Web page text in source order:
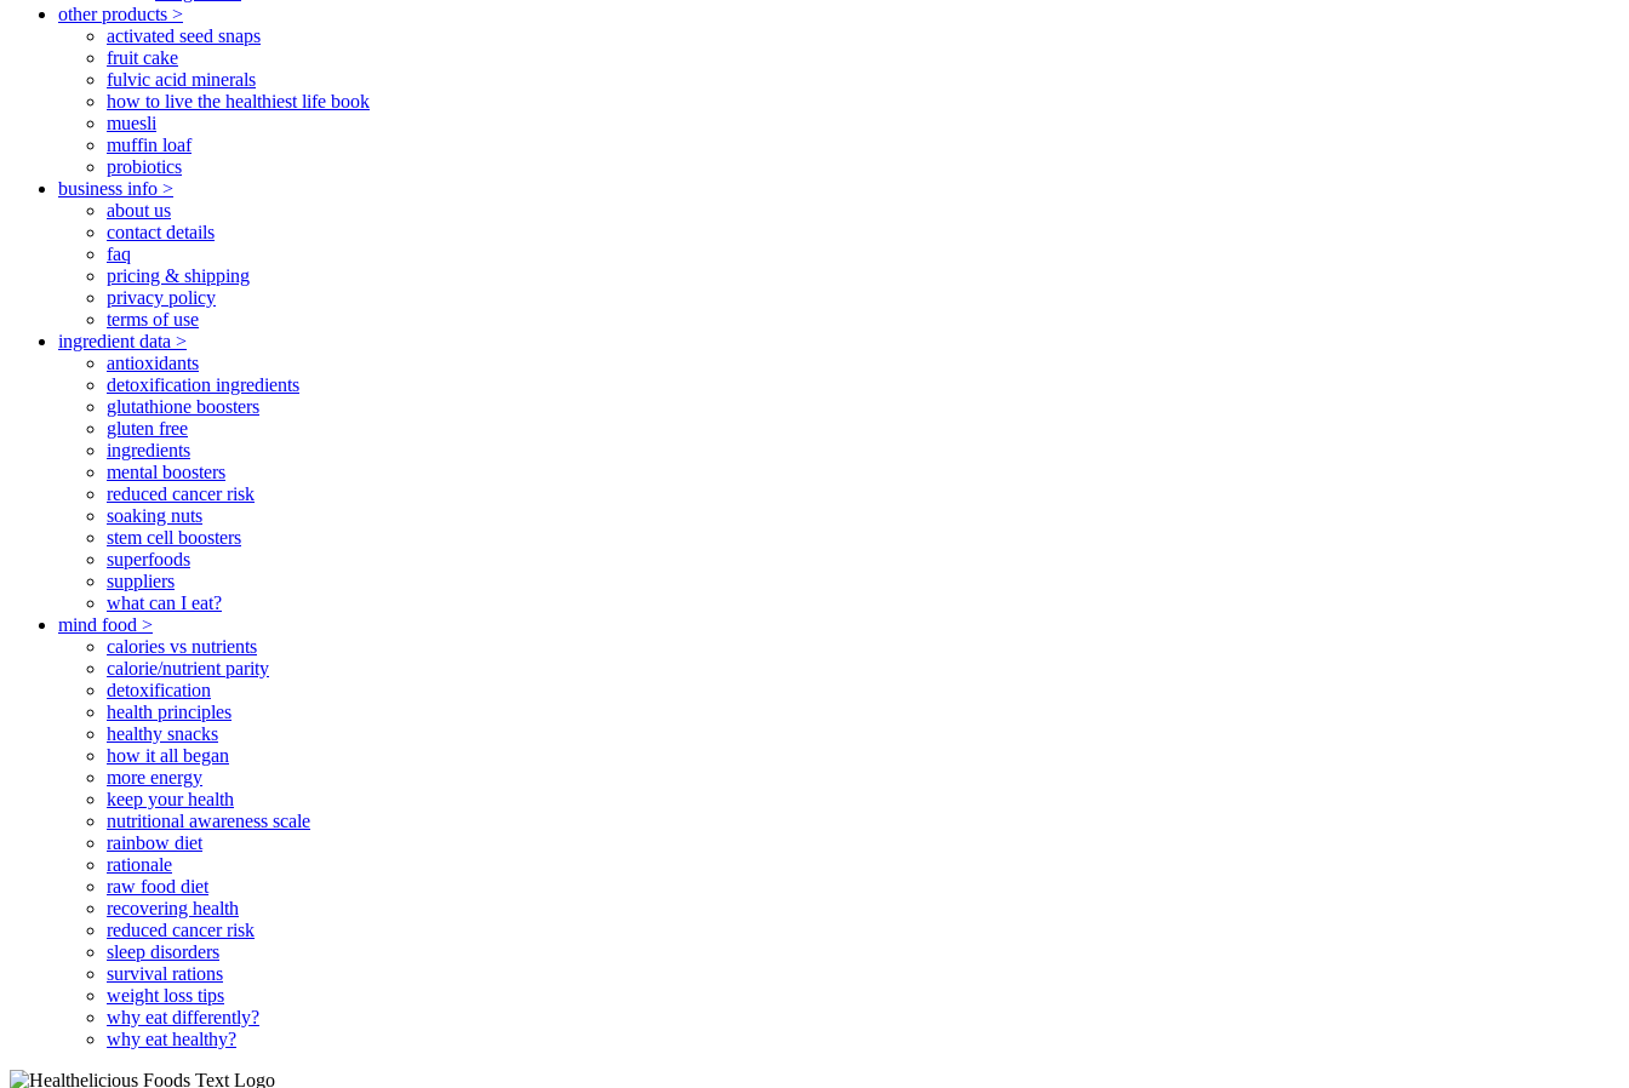
other products >
activated seed snaps
fruit cake
fulvic acid minerals
how to live the healthiest life book
muesli
muffin loaf
probiotics
business info >
about us
contact details
faq
pricing & shipping
privacy policy
terms of use
ingredient data >
antioxidants
detoxification ingredients
glutathione boosters
gluten free
ingredients
mental boosters
reduced cancer risk
soaking nuts
stem cell boosters
superfoods
suppliers
what can I eat?
mind food >
calories vs nutrients
calorie/nutrient parity
detoxification
health principles
healthy snacks
how it all began
more energy
keep your health
nutritional awareness scale
rainbow diet
rationale
raw food diet
recovering health
reduced cancer risk
sleep disorders
survival rations
weight loss tips
why eat differently?
why eat healthy?